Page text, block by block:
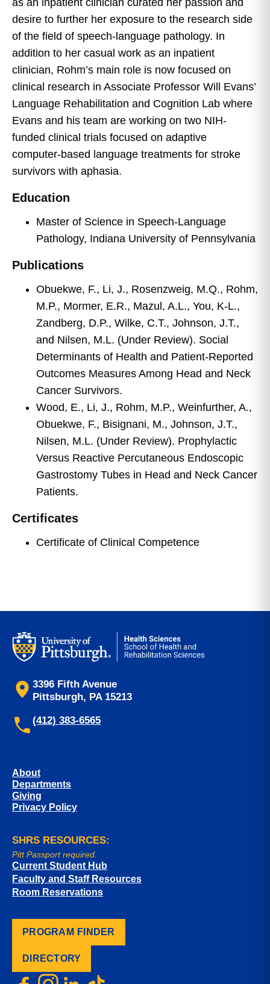
as an inpatient clinician curated her passion and
desire to further her exposure to the research side
of the field of speech-language pathology. In
addition to her casual work as an inpatient
clinician, Rohm’s main role is now focused on
clinical research in Associate Professor Will Evans’
Language Rehabilitation and Cognition Lab where
Evans and his team are working on two NIH-
funded clinical trials focused on adaptive
computer-based language treatments for stroke
survivors with aphasia.
Education
Master of Science in Speech-Language
Pathology, Indiana University of Pennsylvania
Publications
Obuekwe, F., Li, J., Rosenzweig, M.Q., Rohm,
M.P., Mormer, E.R., Mazul, A.L., You, K-L.,
Zandberg, D.P., Wilke, C.T., Johnson, J.T.,
and Nilsen, M.L. (Under Review). Social
Determinants of Health and Patient-Reported
Outcomes Measures Among Head and Neck
Cancer Survivors.
Wood, E., Li, J., Rohm, M.P., Weinfurther, A.,
Obuekwe, F., Bisignani, M., Johnson, J.T.,
Nilsen, M.L. (Under Review). Prophylactic
Versus Reactive Percutaneous Endoscopic
Gastrostomy Tubes in Head and Neck Cancer
Patients.
Certificates
Certificate of Clinical Competence
3396 Fifth Avenue
Pittsburgh, PA 15213
(412) 383-6565
About
Departments
Giving
Privacy Policy
SHRS RESOURCES:
Pitt Passport required.
Current Student Hub
Faculty and Staff Resources
Room Reservations
PROGRAM FINDER
DIRECTORY